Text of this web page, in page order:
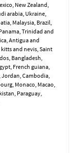
New Zealand,
arabia, Ukraine,
Malaysia, Brazil,
Trinidad and
Antigua and
and nevis, Saint
Bangladesh,
French guiana,
Cambodia,
Monaco, Macao,
Paraguay,